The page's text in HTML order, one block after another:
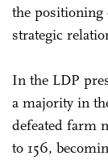
the positioning
strategic
In the LDP
a majority in
defeated farm
to 156,